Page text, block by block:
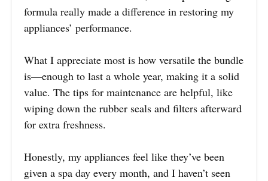
formula really made a difference in restoring my
appliances’ performance.
What I appreciate most is how versatile the bundle
is—enough to last a whole year, making it a solid
value. The tips for maintenance are helpful, like
wiping down the rubber seals and filters afterward
for extra freshness.
Honestly, my appliances feel like they’ve been
given a spa day every month, and I haven’t seen